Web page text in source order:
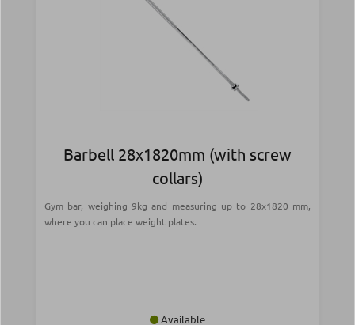
Barbell 28x1820mm (with screw
collars)
Gym bar, weighing 9kg and measuring up to 28x1820 mm,
where you can place weight plates.
Available